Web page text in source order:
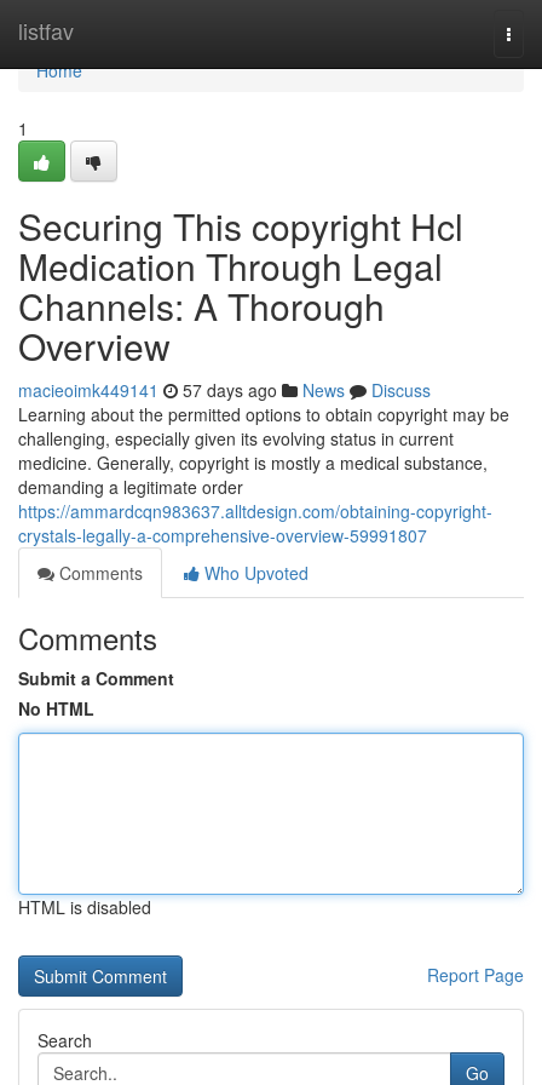
listfav
Home
Home
1
Securing This copyright Hcl
Medication Through Legal
Channels: A Thorough
Overview
macieoimk449141 57 days ago News
Discuss
Learning about the permitted options to obtain copyright may be
challenging, especially given its evolving status in current
medicine. Generally, copyright is mostly a medical substance,
demanding a legitimate order
https://ammardcqn983637.alltdesign.com/obtaining-copyright-
crystals-legally-a-comprehensive-overview-59991807
Comments
Who Upvoted
Comments
Submit a Comment
No HTML
HTML is disabled
Report Page
Search
Go